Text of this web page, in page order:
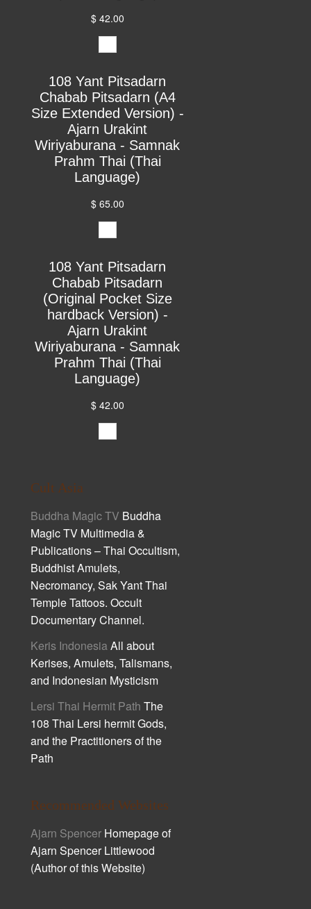
$ 42.00
108 Yant Pitsadarn
Chabab Pitsadarn (A4
Size Extended Version) -
Ajarn Urakint
Wiriyaburana - Samnak
Prahm Thai (Thai
Language)
$ 65.00
108 Yant Pitsadarn
Chabab Pitsadarn
(Original Pocket Size
hardback Version) -
Ajarn Urakint
Wiriyaburana - Samnak
Prahm Thai (Thai
Language)
$ 42.00
Cult Asia
Buddha Magic TV Buddha
Magic TV Multimedia &
Publications – Thai Occultism,
Buddhist Amulets,
Necromancy, Sak Yant Thai
Temple Tattoos. Occult
Documentary Channel.
Keris IndonesiaAll about
Kerises, Amulets, Talismans,
and Indonesian Mysticism
Lersi Thai Hermit Path The
108 Thai Lersi hermit Gods,
and the Practitioners of the
Path
Recommended Websites
Ajarn Spencer Homepage of
Ajarn Spencer Littlewood
(Author of this Website)